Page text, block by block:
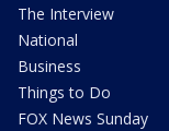
The Interview
National
Business
Things to Do
FOX News Sunday